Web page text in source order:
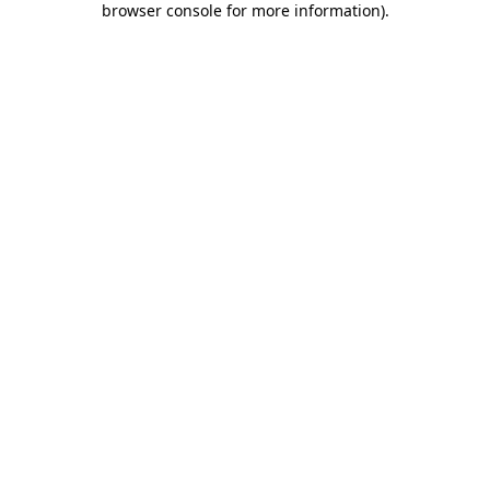
browser console for more information).